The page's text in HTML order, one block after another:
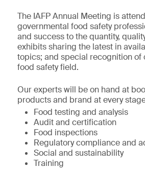
The IAFP Annual Meeting is
governmental food safety
and success to the quantity,
exhibits sharing the latest in
topics; and special recognition
food safety field.
Our experts will be on hand at
products and brand at every
Food testing and analysis
Audit and certification
Food inspections
Regulatory compliance and
Social and sustainability
Training